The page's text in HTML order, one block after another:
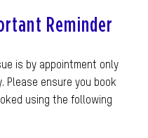
Reminder
is by appointment only
Please ensure you book
using the following